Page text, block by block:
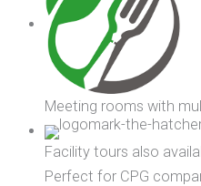
Meeting rooms with
Facility tours also
Perfect for CPG